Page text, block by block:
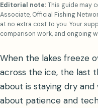
Editorial note:This guide may
Associate, Official Fishing
at no extra cost to you. Your
comparison work, and ongoing
When the lakes freeze
across the ice, the last
about is staying dry and
about patience and